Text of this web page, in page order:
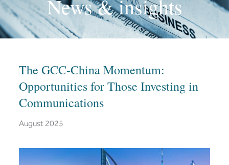
News & insights
The GCC-China Momentum:
Opportunities for Those Investing in
Communications
August 2025